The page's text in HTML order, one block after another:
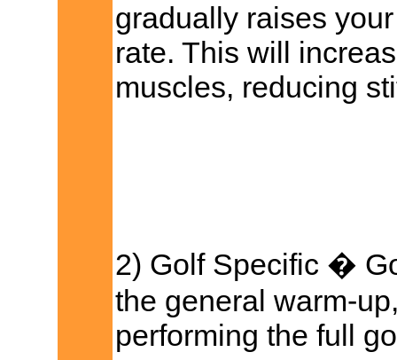
gradually raises
rate. This will
muscles, reducing
2) Golf Specific �
the general warm-
performing the full